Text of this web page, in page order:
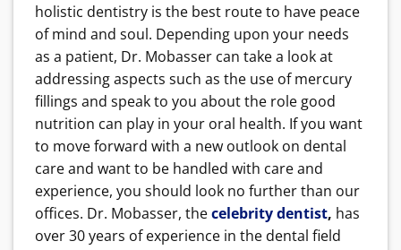
holistic dentistry is the best route to have peace
of mind and soul. Depending upon your needs
as a patient, Dr. Mobasser can take a look at
addressing aspects such as the use of mercury
fillings and speak to you about the role good
nutrition can play in your oral health. If you want
to move forward with a new outlook on dental
care and want to be handled with care and
experience, you should look no further than our
offices. Dr. Mobasser, thecelebrity dentist, has
over 30 years of experience in the dental field